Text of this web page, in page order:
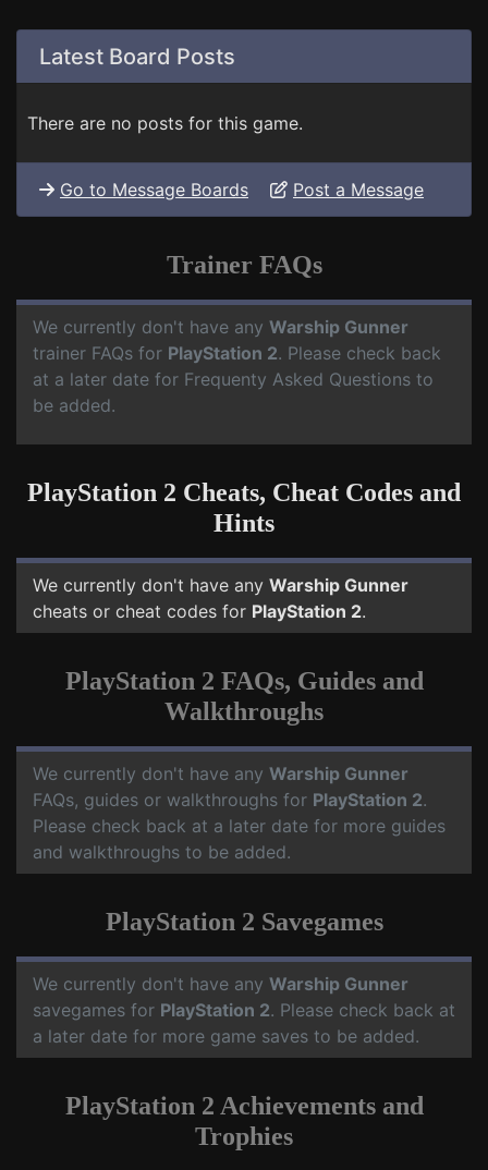
Latest Board Posts
There are no posts for this game.
Go to Message Boards Post a Message
Trainer FAQs
We currently don't have any Warship Gunner
trainer FAQs for PlayStation 2. Please check back
at a later date for Frequenty Asked Questions to
be added.
PlayStation 2 Cheats, Cheat Codes and
Hints
We currently don't have any Warship Gunner
cheats or cheat codes for PlayStation 2.
PlayStation 2 FAQs, Guides and
Walkthroughs
We currently don't have any Warship Gunner
FAQs, guides or walkthroughs for PlayStation 2.
Please check back at a later date for more guides
and walkthroughs to be added.
PlayStation 2 Savegames
We currently don't have any Warship Gunner
savegames for PlayStation 2. Please check back at
a later date for more game saves to be added.
PlayStation 2 Achievements and
Trophies